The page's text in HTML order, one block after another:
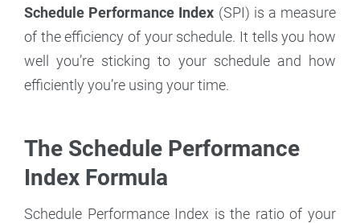
Schedule Performance Index (SPI) is a measure
of the efficiency of your schedule. It tells you how
well you’re sticking to your schedule and how
efficiently you’re using your time.
The Schedule Performance
Index Formula
Schedule Performance Index is the ratio of your